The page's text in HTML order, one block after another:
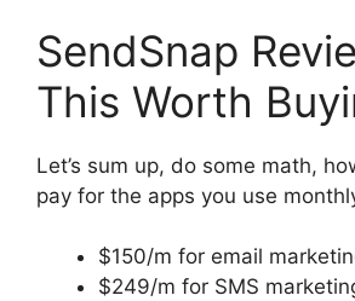
SendSnap
This Worth
Let’s sum up, do some math,
pay for the apps you use
$150/m for email
$249/m for SMS